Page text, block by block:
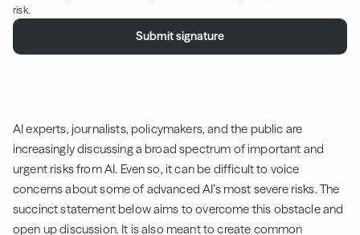
AI experts, journalists, policymakers, and the public are
increasingly discussing a broad spectrum of important and
urgent risks from AI. Even so, it can be difficult to voice
concerns about some of advanced AI’s most severe risks. The
succinct statement below aims to overcome this obstacle and
open up discussion. It is also meant to create common
risk.